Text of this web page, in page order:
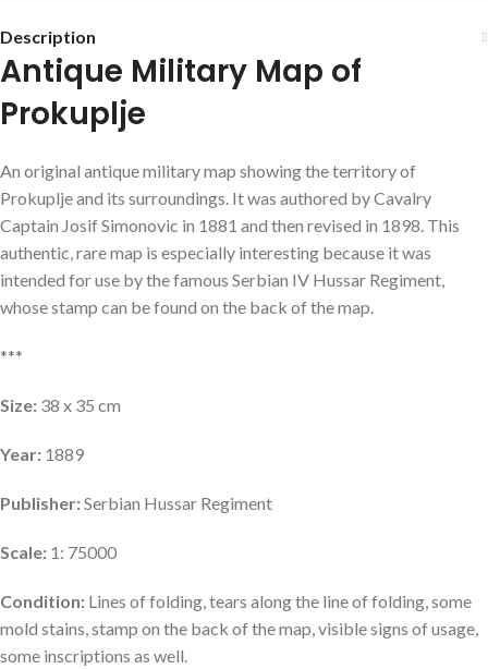
Description
Antique Military Map of
Prokuplje
An original antique military map showing the territory of
Prokuplje and its surroundings. It was authored by Cavalry
Captain Josif Simonovic in 1881 and then revised in 1898. This
authentic, rare map is especially interesting because it was
intended for use by the famous Serbian IV Hussar Regiment,
whose stamp can be found on the back of the map.
***
Size: 38 x 35 cm
Year: 1889
Publisher:Serbian Hussar Regiment
Scale: 1: 75000
Condition: Lines of folding, tears along the line of folding, some
mold stains, stamp on the back of the map, visible signs of usage,
some inscriptions as well.